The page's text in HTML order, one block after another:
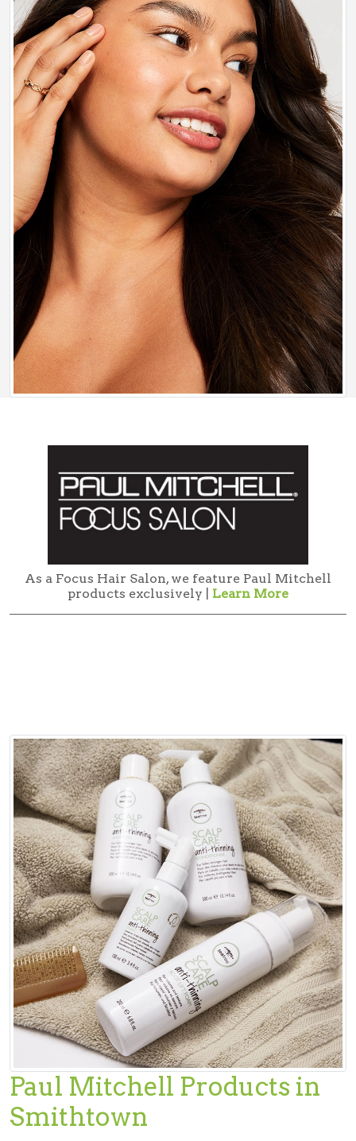
As a Focus Hair Salon, we feature Paul Mitchell
products exclusively | Learn More
Paul Mitchell Products in
Smithtown